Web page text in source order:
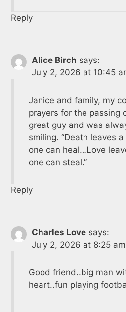
Reply
Alice Birch says:
July 2, 2026 at 10:45
Janice and family, my
prayers for the passing
great guy and was
smiling. “Death leaves
one can heal…Love
one can steal.”
Reply
Charles Love says:
July 2, 2026 at 8:25 am
Good friend..big man
heart..fun playing